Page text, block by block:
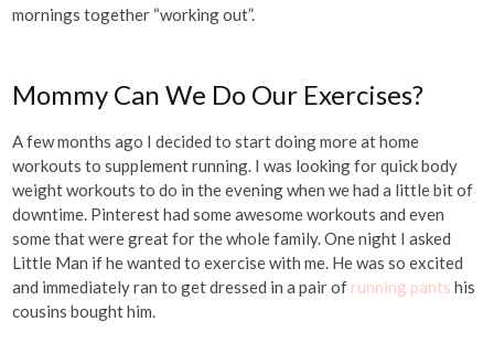
mornings together “working out”.
Mommy Can We Do Our Exercises?
A few months ago I decided to start doing more at home
workouts to supplement running. I was looking for quick body
weight workouts to do in the evening when we had a little bit of
downtime. Pinterest had some awesome workouts and even
some that were great for the whole family. One night I asked
Little Man if he wanted to exercise with me. He was so excited
and immediately ran to get dressed in a pair of running pants his
cousins bought him.